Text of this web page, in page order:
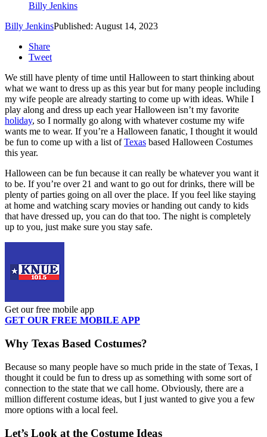
Billy Jenkins
Billy JenkinsPublished: August 14, 2023
Share
Tweet
We still have plenty of time until Halloween to start thinking about
what we want to dress up as this year but for many people including
my wife people are already starting to come up with ideas. While I
play along and dress up each year Halloween isn’t my favorite
holiday, so I normally go along with whatever costume my wife
wants me to wear. If you’re a Halloween fanatic, I thought it would
be fun to come up with a list ofTexas based Halloween Costumes
this year.
Halloween can be fun because it can really be whatever you want it
to be. If you’re over 21 and want to go out for drinks, there will be
plenty of parties going on all over the place. If you feel like staying
at home and watching scary movies or handing out candy to kids
that have dressed up, you can do that too. The night is completely
up to you, just make sure you stay safe.
Get our free mobile app
GET OUR FREE MOBILE APP
Why Texas Based Costumes?
Because so many people have so much pride in the state of Texas, I
thought it could be fun to dress up as something with some sort of
connection to the state that we call home. Obviously, there are a
million different costume ideas, but I just wanted to give you a few
more options with a local feel.
Let’s Look at the Costume Ideas